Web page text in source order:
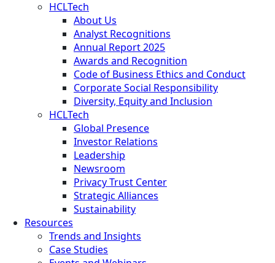
HCLTech
About Us
Analyst Recognitions
Annual Report 2025
Awards and Recognition
Code of Business Ethics and Conduct
Corporate Social Responsibility
Diversity, Equity and Inclusion
HCLTech
Global Presence
Investor Relations
Leadership
Newsroom
Privacy Trust Center
Strategic Alliances
Sustainability
Resources
Trends and Insights
Case Studies